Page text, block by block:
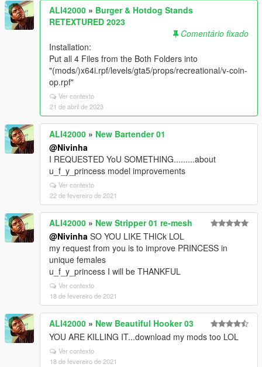
ALI42000 » Burger & Hotdog Stands
RETEXTURED 2023
Comentário fixado
Installation:
Put all 4 Files from the Both Folders into
"(mods/)x64i.rpf/levels/gta5/props/recreational/v-coin-
op.rpf"
Ver contexto
21 de abril de 2023
ALI42000 » New Bartender 01
@Nivinha
I REQUESTED YoU SOMETHING.........about
u_f_y_princess model improvements
Ver contexto
22 de fevereiro de 2021
ALI42000 » New Stripper 01 re-mesh
@Nivinha SO YOU LIKE THICk LOL
my request from you is to improve PRINCESS in
unique females
u_f_y_princess I will be THANKFUL
Ver contexto
18 de fevereiro de 2021
ALI42000 » New Beautiful Hooker 03
YOU ARE KILLING IT...download my mods too LOL
Ver contexto
18 de fevereiro de 2021